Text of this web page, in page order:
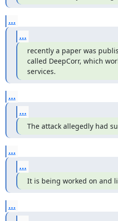
...
...
recently a paper was
called DeepCorr, which
services.
...
...
The attack allegedly had
...
...
It is being worked on and
...